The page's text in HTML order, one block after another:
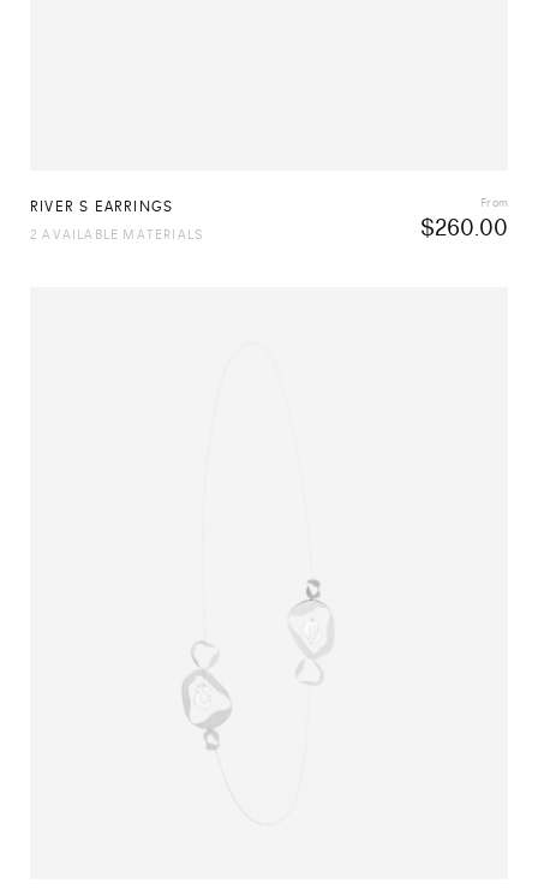
RIVER S EARRINGS
$260.00
From
2 AVAILABLE MATERIALS